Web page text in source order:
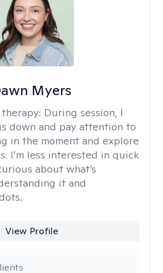
Myers
During session, I
down and pay attention to
in the moment and explore
I’m less interested in quick
about what’s
it and
View Profile